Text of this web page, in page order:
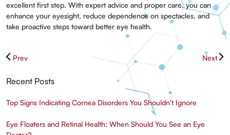
excellent first step. With expert advice and proper care, you can
enhance your eyesight, reduce dependence on spectacles, and
take proactive steps toward better eye health.
Prev Next
Recent Posts
Top Signs Indicating Cornea Disorders You Shouldn't Ignore
Eye Floaters and Retinal Health: When Should You See an Eye